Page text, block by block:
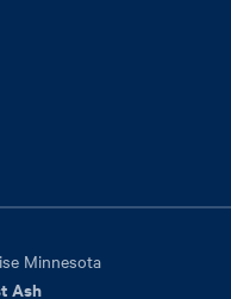
Minnesota
Ash